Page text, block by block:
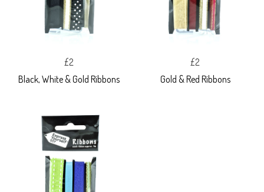
£2
Black, White & Gold Ribbons
£2
Gold & Red Ribbons